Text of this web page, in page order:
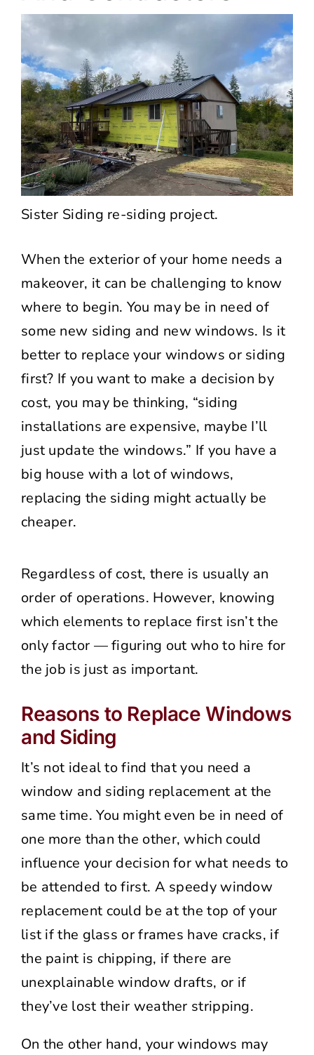
Sister Siding re-siding project.
When the exterior of your home needs a
makeover, it can be challenging to know
where to begin. You may be in need of
some new siding and new windows. Is it
better to replace your windows or siding
first? If you want to make a decision by
cost, you may be thinking, “siding
installations are expensive, maybe I’ll
just update the windows.” If you have a
big house with a lot of windows,
replacing the siding might actually be
cheaper.
Regardless of cost, there is usually an
order of operations. However, knowing
which elements to replace first isn’t the
only factor — figuring out who to hire for
the job is just as important.
Reasons to Replace Windows
and Siding
It’s not ideal to find that you need a
window and siding replacement at the
same time. You might even be in need of
one more than the other, which could
influence your decision for what needs to
be attended to first. A speedy window
replacement could be at the top of your
list if the glass or frames have cracks, if
the paint is chipping, if there are
unexplainable window drafts, or if
they’ve lost their weather stripping.
On the other hand, your windows may